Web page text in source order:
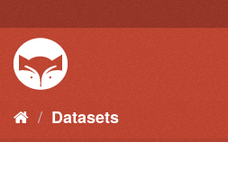
to
content
Datasets